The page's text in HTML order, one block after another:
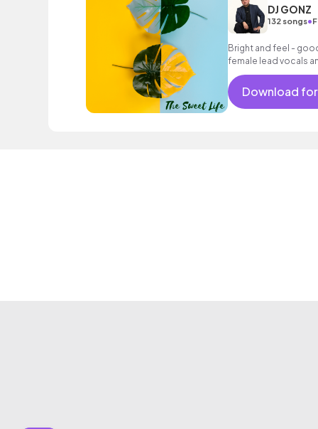
DJ GONZ
132 songs•
Bright and feel -
female lead vocals
encouraging mood.
Download